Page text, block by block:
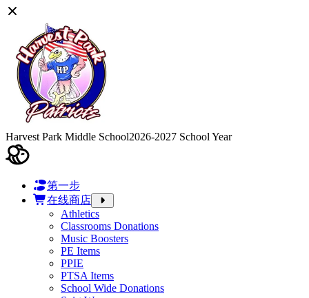
Harvest Park Middle School2026-2027 School Year
第一步
在线商店
Athletics
Classrooms Donations
Music Boosters
PE Items
PPIE
PTSA Items
School Wide Donations